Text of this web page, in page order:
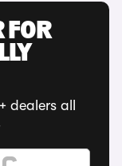
FOR
dealers all